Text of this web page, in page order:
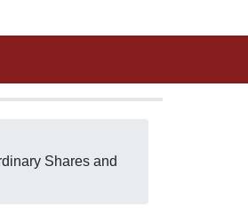
Shares and